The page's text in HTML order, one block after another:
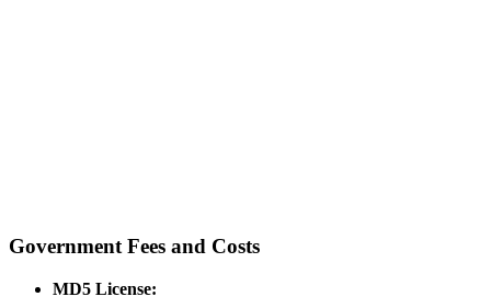
Government Fees and Costs
MD5 License: